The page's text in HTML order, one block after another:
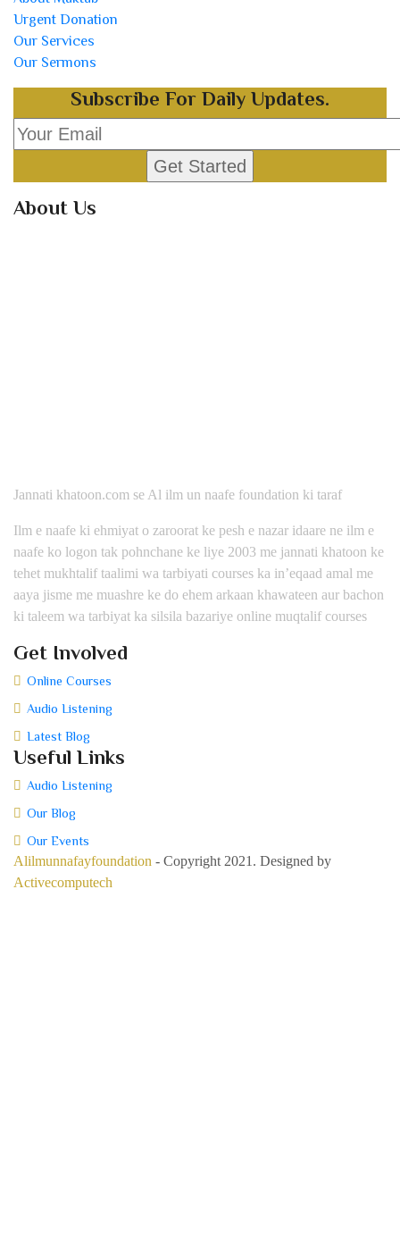
Urgent Donation
Our Services
Our Sermons
Subscribe For Daily Updates.
About Us
Jannati khatoon.com se Al ilm un naafe foundation ki taraf
Ilm e naafe ki ehmiyat o zaroorat ke pesh e nazar idaare ne ilm e
naafe ko logon tak pohnchane ke liye 2003 me jannati khatoon ke
tehet mukhtalif taalimi wa tarbiyati courses ka in’eqaad amal me
aaya jisme me muashre ke do ehem arkaan khawateen aur bachon
ki taleem wa tarbiyat ka silsila bazariye online muqtalif courses
Get Involved
Online Courses
Audio Listening
Latest Blog
Useful Links
Audio Listening
Our Blog
Our Events
Alilmunnafayfoundation - Copyright 2021. Designed by
Activecomputech